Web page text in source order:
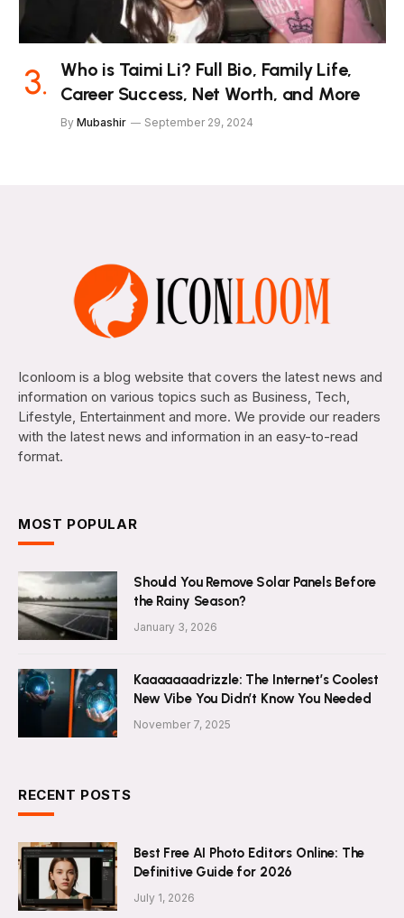
Who is Taimi Li? Full Bio, Family Life,
Career Success, Net Worth, and More
By Mubashir September 29, 2024
Iconloom is a blog website that covers the latest news and
information on various topics such as Business, Tech,
Lifestyle, Entertainment and more. We provide our readers
with the latest news and information in an easy-to-read
format.
MOST POPULAR
Should You Remove Solar Panels Before
the Rainy Season?
January 3, 2026
Kaaaaaaadrizzle: The Internet’s Coolest
New Vibe You Didn’t Know You Needed
November 7, 2025
RECENT POSTS
Best Free AI Photo Editors Online: The
Definitive Guide for 2026
July 1, 2026